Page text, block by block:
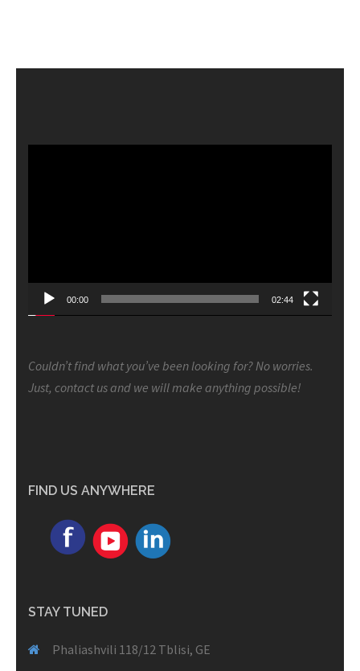
00:00 02:44
Couldn’t find what you’ve been looking for? No worries.
Just, contact us and we will make anything possible!
FIND US ANYWHERE
STAY TUNED
Phaliashvili 118/12 Tblisi, GE